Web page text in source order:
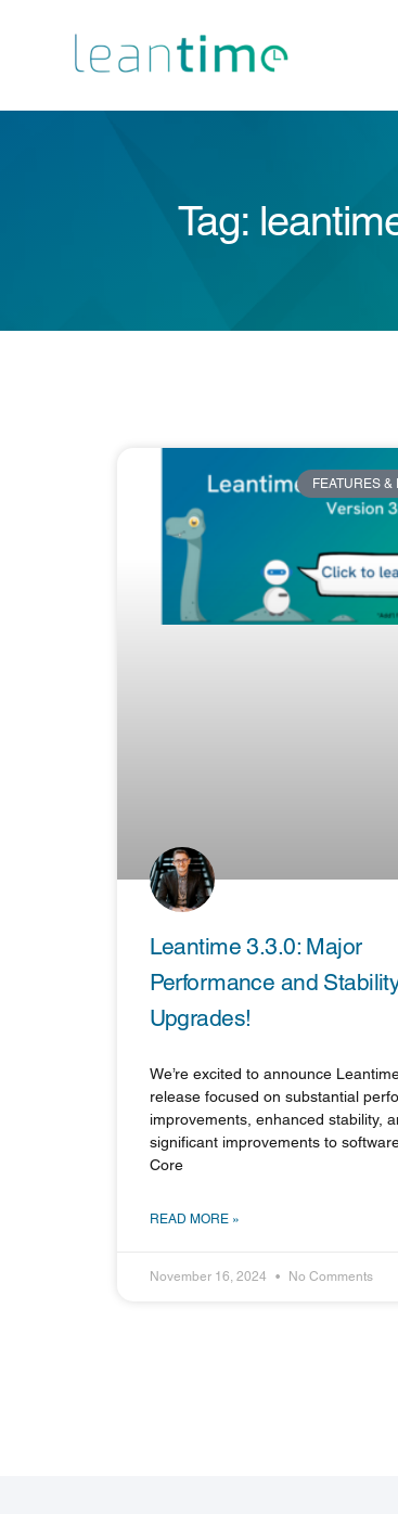
Tag:
FEATURES &
Leantime 3.3.0: Major
Performance and
Upgrades!
We’re excited to announce
release focused on substantial
improvements, enhanced stability,
significant improvements to
Core
READ MORE »
November 16, 2024 No Comments